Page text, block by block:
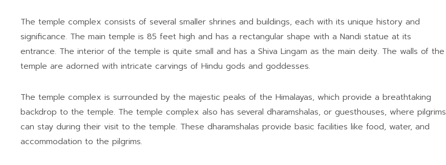
The temple complex consists of several smaller shrines and buildings, each with its unique history and
significance. The main temple is 85 feet high and has a rectangular shape with a Nandi statue at its
entrance. The interior of the temple is quite small and has a Shiva Lingam as the main deity. The walls of the
temple are adorned with intricate carvings of Hindu gods and goddesses.
The temple complex is surrounded by the majestic peaks of the Himalayas, which provide a breathtaking
backdrop to the temple. The temple complex also has several dharamshalas, or guesthouses, where pilgrims
can stay during their visit to the temple. These dharamshalas provide basic facilities like food, water, and
accommodation to the pilgrims.